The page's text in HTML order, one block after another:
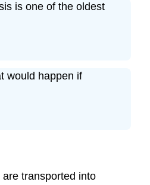
is one of the oldest
would happen if
transported into